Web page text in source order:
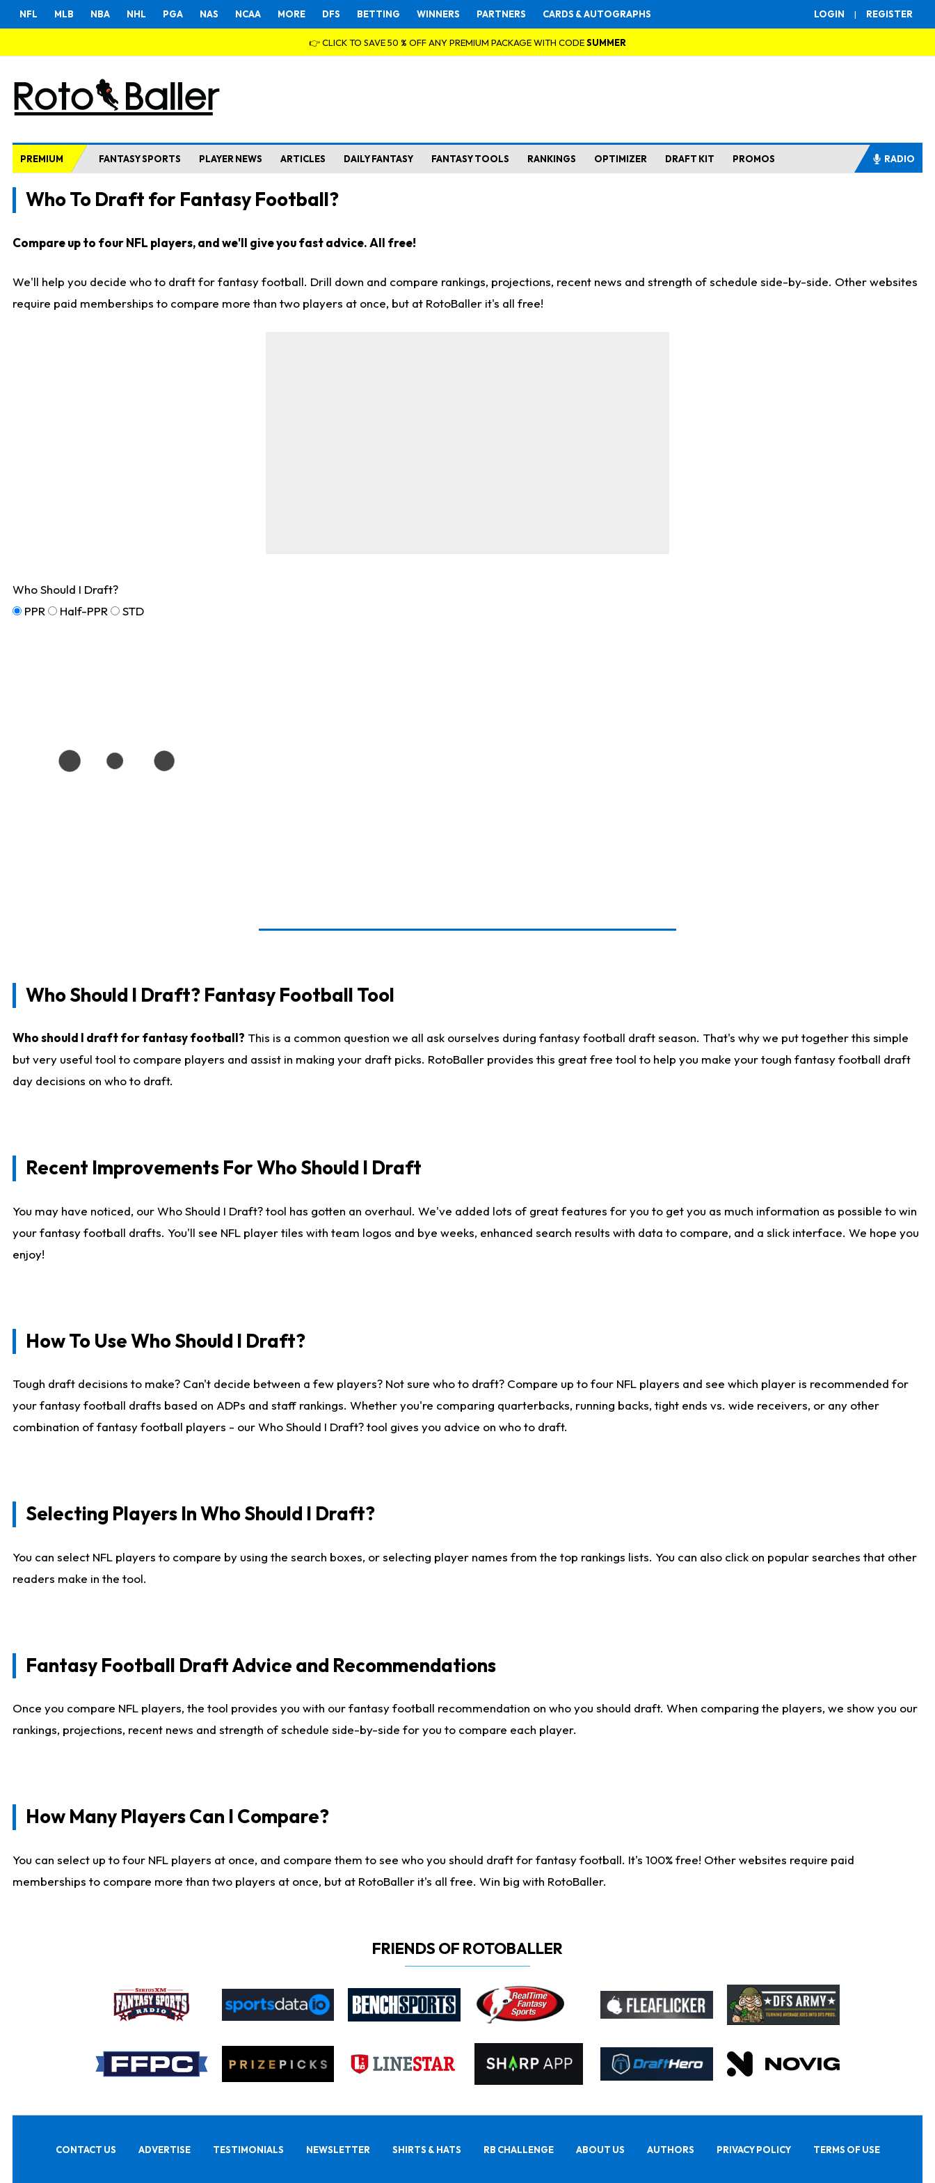
LOGIN | REGISTER
NFL MLB NBA NHL PGA NAS NCAA MORE DFS BETTING WINNERS PARTNERS CARDS & AUTOGRAPHS
👉 CLICK TO SAVE 50 % OFF ANY PREMIUM PACKAGE WITH CODESUMMER
PREMIUM FANTASY SPORTS PLAYER NEWS ARTICLES DAILY FANTASY FANTASY TOOLS RANKINGS OPTIMIZER DRAFT KIT PROMOS RADIO
Who To Draft for Fantasy Football?
Compare up to four NFL players, and we'll give you fast advice. All free!
We'll help you decide who to draft for fantasy football. Drill down and compare rankings, projections, recent news and strength of schedule side-by-side. Other websites
require paid memberships to compare more than two players at once, but at RotoBaller it's all free!
Who Should I Draft?
PPR
Half-PPR STD
Who Should I Draft? Fantasy Football Tool
Who should I draft for fantasy football? This is a common question we all ask ourselves during fantasy football draft season. That's why we put together this simple
but very useful tool to compare players and assist in making your draft picks. RotoBaller provides this great free tool to help you make your tough fantasy football draft
day decisions on who to draft.
Recent Improvements For Who Should I Draft
You may have noticed, our Who Should I Draft? tool has gotten an overhaul. We've added lots of great features for you to get you as much information as possible to win
your fantasy football drafts. You'll see NFL player tiles with team logos and bye weeks, enhanced search results with data to compare, and a slick interface. We hope you
enjoy!
How To Use Who Should I Draft?
Tough draft decisions to make? Can't decide between a few players? Not sure who to draft? Compare up to four NFL players and see which player is recommended for
your fantasy football drafts based on ADPs and staff rankings. Whether you're comparing quarterbacks, running backs, tight ends vs. wide receivers, or any other
combination of fantasy football players - our Who Should I Draft? tool gives you advice on who to draft.
Selecting Players In Who Should I Draft?
You can select NFL players to compare by using the search boxes, or selecting player names from the top rankings lists. You can also click on popular searches that other
readers make in the tool.
Fantasy Football Draft Advice and Recommendations
Once you compare NFL players, the tool provides you with our fantasy football recommendation on who you should draft. When comparing the players, we show you our
rankings, projections, recent news and strength of schedule side-by-side for you to compare each player.
How Many Players Can I Compare?
You can select up to four NFL players at once, and compare them to see who you should draft for fantasy football. It's 100% free! Other websites require paid
memberships to compare more than two players at once, but at RotoBaller it's all free. Win big with RotoBaller.
FRIENDS OF ROTOBALLER
CONTACT US ADVERTISE TESTIMONIALS NEWSLETTER SHIRTS & HATS RB CHALLENGE ABOUT US AUTHORS PRIVACY POLICY TERMS OF USE